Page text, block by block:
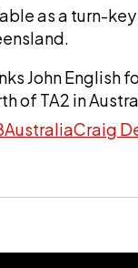
as a turn-
John
of TA2 in
AustraliaCraig